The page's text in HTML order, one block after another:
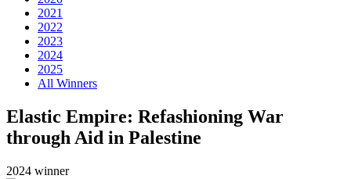
2021
2022
2023
2024
2025
All Winners
Elastic Empire: Refashioning War
through Aid in Palestine
2024 winner